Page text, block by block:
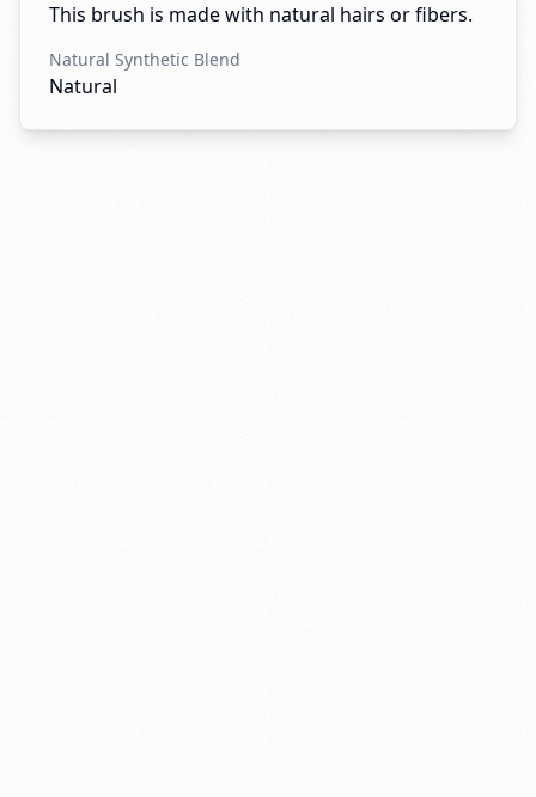
This brush is made with natural hairs or fibers.
Natural Synthetic Blend
Natural